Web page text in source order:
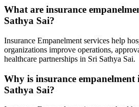
What are insurance
Sathya Sai?
Insurance Empanelment services help
organizations improve operations,
healthcare partnerships in Sri Sathya Sai.
Why is insurance
Sathya Sai?